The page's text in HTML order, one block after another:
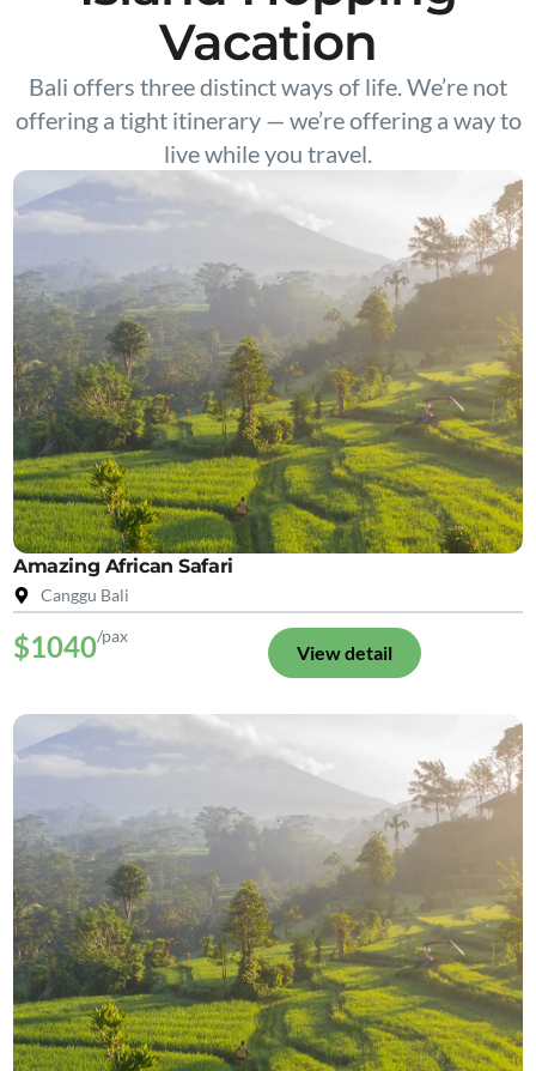
Vacation
Bali offers three distinct ways of life. We’re not
offering a tight itinerary — we’re offering a way to
live while you travel.
Amazing African Safari
Canggu Bali
$1040/pax
View detail